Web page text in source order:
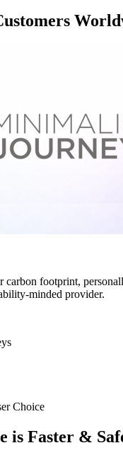
footprint,
minded provider.
Choice
is Faster &